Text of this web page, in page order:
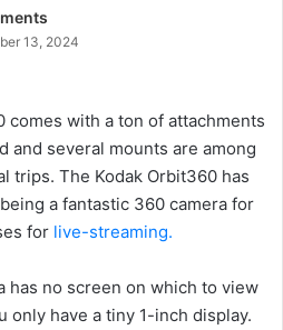
13, 2024
comes with a ton of attachments
and several mounts are among
trips. The Kodak Orbit360 has
a fantastic 360 camera for
for live-streaming.
has no screen on which to view
only have a tiny 1-inch display.